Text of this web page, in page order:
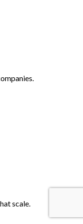
scale.